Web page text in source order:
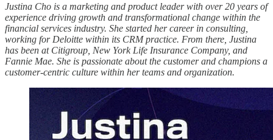
Justina Cho is a marketing and product leader with over 20 years of
experience driving growth and transformational change within the
financial services industry. She started her career in consulting,
working for Deloitte within its CRM practice. From there, Justina
has been at Citigroup, New York Life Insurance Company, and
Fannie Mae. She is passionate about the customer and champions a
customer-centric culture within her teams and organization.